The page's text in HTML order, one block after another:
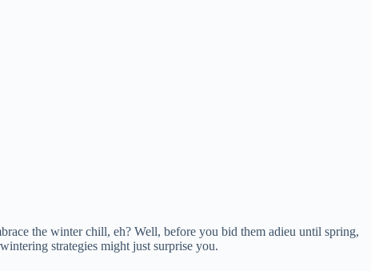
the winter chill, eh? Well, before you bid them adieu until spring,
strategies might just surprise you.